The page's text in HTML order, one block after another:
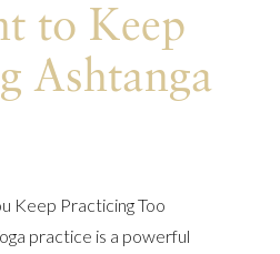
to Keep
Ashtanga
Keep Practicing Too
practice is a powerful